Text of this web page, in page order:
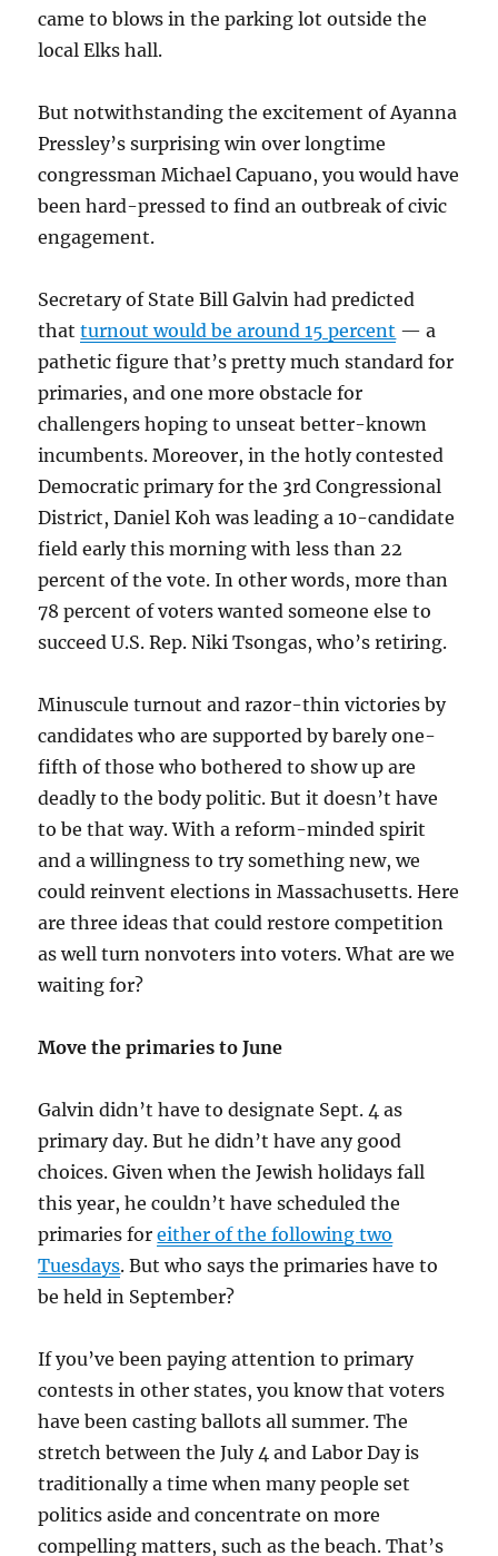
came to blows in the parking lot outside the
local Elks hall.
But notwithstanding the excitement of Ayanna
Pressley’s surprising win over longtime
congressman Michael Capuano, you would have
been hard-pressed to find an outbreak of civic
engagement.
Secretary of State Bill Galvin had predicted
thatturnout would be around 15 percent — a
pathetic figure that’s pretty much standard for
primaries, and one more obstacle for
challengers hoping to unseat better-known
incumbents. Moreover, in the hotly contested
Democratic primary for the 3rd Congressional
District, Daniel Koh was leading a 10-candidate
field early this morning with less than 22
percent of the vote. In other words, more than
78 percent of voters wanted someone else to
succeed U.S. Rep. Niki Tsongas, who’s retiring.
Minuscule turnout and razor-thin victories by
candidates who are supported by barely one-
fifth of those who bothered to show up are
deadly to the body politic. But it doesn’t have
to be that way. With a reform-minded spirit
and a willingness to try something new, we
could reinvent elections in Massachusetts. Here
are three ideas that could restore competition
as well turn nonvoters into voters. What are we
waiting for?
Move the primaries to June
Galvin didn’t have to designate Sept. 4 as
primary day. But he didn’t have any good
choices. Given when the Jewish holidays fall
this year, he couldn’t have scheduled the
primaries foreither of the following two
Tuesdays. But who says the primaries have to
be held in September?
If you’ve been paying attention to primary
contests in other states, you know that voters
have been casting ballots all summer. The
stretch between the July 4 and Labor Day is
traditionally a time when many people set
politics aside and concentrate on more
compelling matters, such as the beach. That’s